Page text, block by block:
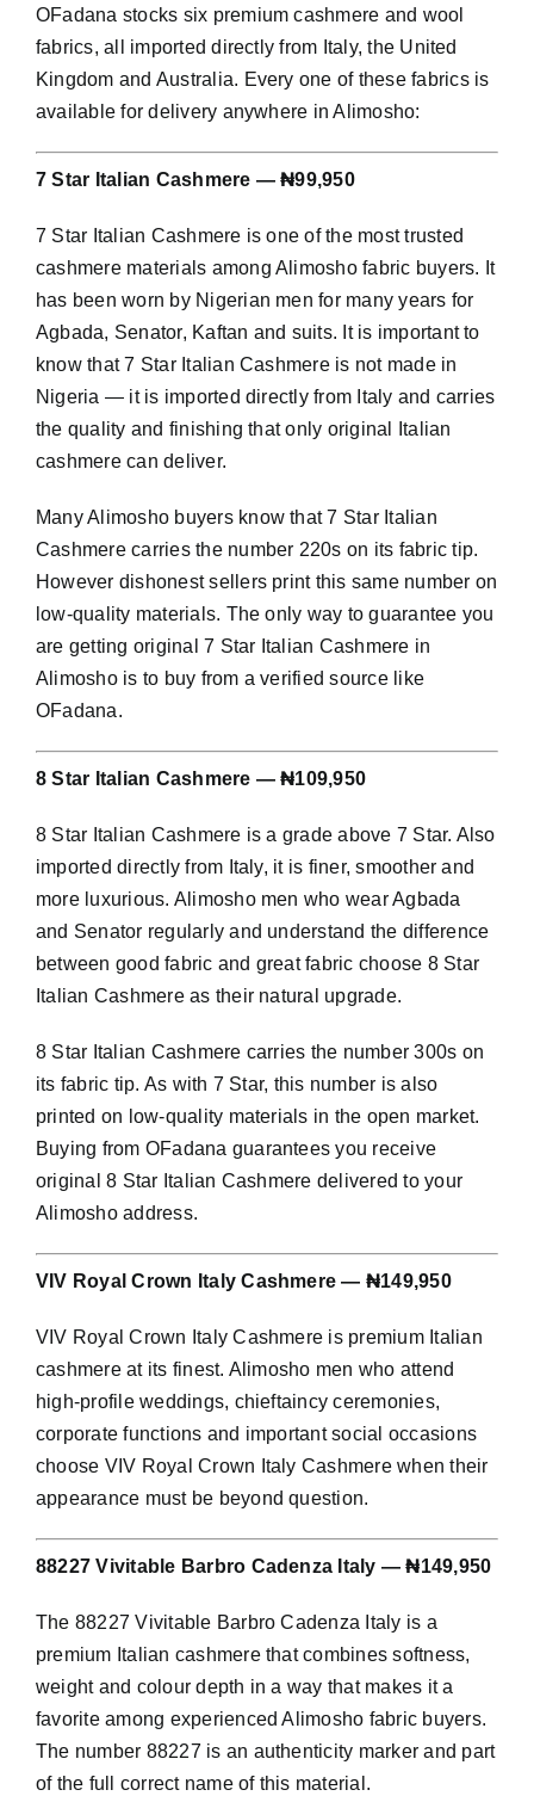
OFadana stocks six premium cashmere and wool
fabrics, all imported directly from Italy, the United
Kingdom and Australia. Every one of these fabrics is
available for delivery anywhere in Alimosho:
7 Star Italian Cashmere — ₦99,950
7 Star Italian Cashmere is one of the most trusted
cashmere materials among Alimosho fabric buyers. It
has been worn by Nigerian men for many years for
Agbada, Senator, Kaftan and suits. It is important to
know that 7 Star Italian Cashmere is not made in
Nigeria — it is imported directly from Italy and carries
the quality and finishing that only original Italian
cashmere can deliver.
Many Alimosho buyers know that 7 Star Italian
Cashmere carries the number 220s on its fabric tip.
However dishonest sellers print this same number on
low-quality materials. The only way to guarantee you
are getting original 7 Star Italian Cashmere in
Alimosho is to buy from a verified source like
OFadana.
8 Star Italian Cashmere — ₦109,950
8 Star Italian Cashmere is a grade above 7 Star. Also
imported directly from Italy, it is finer, smoother and
more luxurious. Alimosho men who wear Agbada
and Senator regularly and understand the difference
between good fabric and great fabric choose 8 Star
Italian Cashmere as their natural upgrade.
8 Star Italian Cashmere carries the number 300s on
its fabric tip. As with 7 Star, this number is also
printed on low-quality materials in the open market.
Buying from OFadana guarantees you receive
original 8 Star Italian Cashmere delivered to your
Alimosho address.
VIV Royal Crown Italy Cashmere — ₦149,950
VIV Royal Crown Italy Cashmere is premium Italian
cashmere at its finest. Alimosho men who attend
high-profile weddings, chieftaincy ceremonies,
corporate functions and important social occasions
choose VIV Royal Crown Italy Cashmere when their
appearance must be beyond question.
88227 Vivitable Barbro Cadenza Italy — ₦149,950
The 88227 Vivitable Barbro Cadenza Italy is a
premium Italian cashmere that combines softness,
weight and colour depth in a way that makes it a
favorite among experienced Alimosho fabric buyers.
The number 88227 is an authenticity marker and part
of the full correct name of this material.